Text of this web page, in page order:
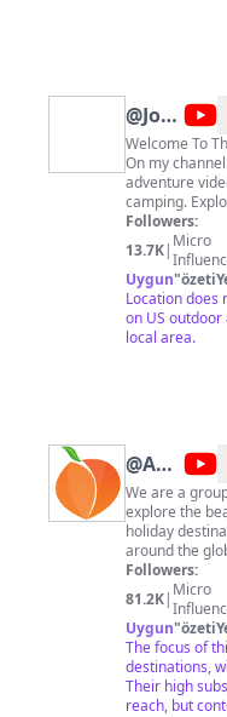
@Jonny
Taco
Outdoors
Welcome To
On my
adventure
camping. Exploring the outdoors gives me a sense of
adventure. I
bend. I must
trail I have yet
I always find
outdoors. If I
there and
Contact Me At
Followers:
13.7K| Micro
Uygun"
Location does
on US
local area.
@Apricot
We are a
explore the
holiday
around the globe. Apricot Wanderers will
see the beauty
us to grow We
continuous
help us reach
world by sharing our
to contact us
developed a
My Mexican
Followers:
81.2K| Micro
Uygun"
The focus of
destinations,
Their high
reach, but